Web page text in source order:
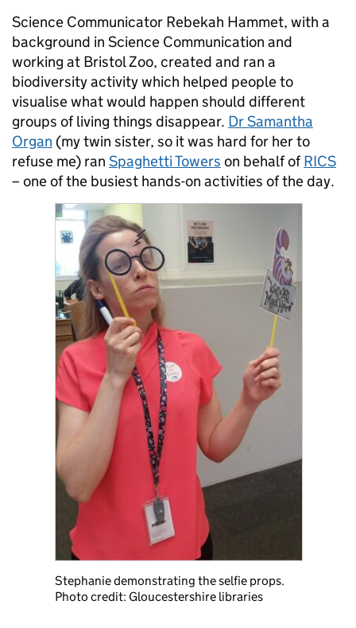
Science Communicator Rebekah Hammet, with a
background in Science Communication and
working at Bristol Zoo, created and ran a
biodiversity activity which helped people to
visualise what would happen should different
groups of living things disappear. Dr Samantha
Organ (my twin sister, so it was hard for her to
refuse me) ran Spaghetti Towers on behalf ofRICS
– one of the busiest hands-on activities of the day.
Stephanie demonstrating the selfie props.
Photo credit: Gloucestershire libraries